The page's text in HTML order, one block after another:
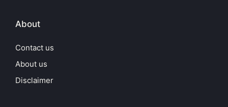
About
Contact us
About us
Disclaimer